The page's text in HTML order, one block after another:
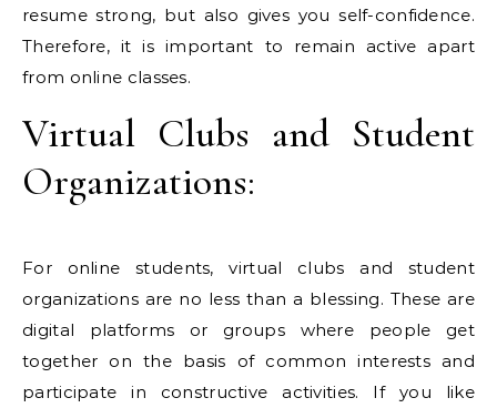
resume strong, but also gives you self-confidence.
Therefore, it is important to remain active apart
from online classes.
Virtual Clubs and Student
Organizations:
For online students, virtual clubs and student
organizations are no less than a blessing. These are
digital platforms or groups where people get
together on the basis of common interests and
participate in constructive activities. If you like